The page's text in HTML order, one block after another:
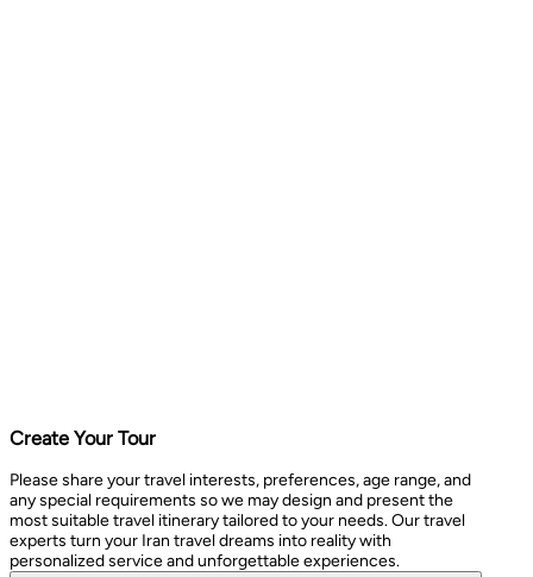
Create Your Tour
Please share your travel interests, preferences, age range, and
any special requirements so we may design and present the
most suitable travel itinerary tailored to your needs. Our travel
experts turn your Iran travel dreams into reality with
personalized service and unforgettable experiences.